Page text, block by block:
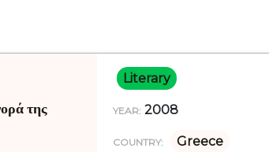
της
Literary
YEAR: 2008
COUNTRY: Greece